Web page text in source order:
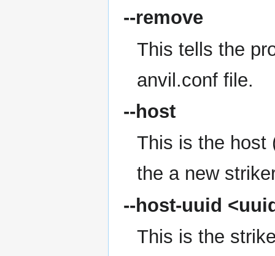
--remove
This tells the
anvil.conf file.
--host
This is the host
the a new
--host-uuid
This is the